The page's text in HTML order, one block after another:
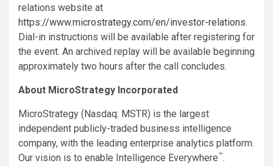
relations website at
https://www.microstrategy.com/en/investor-relations.
Dial-in instructions will be available after registering for
the event. An archived replay will be available beginning
approximately two hours after the call concludes.
About MicroStrategy Incorporated
MicroStrategy (Nasdaq: MSTR) is the largest
independent publicly-traded business intelligence
company, with the leading enterprise analytics platform.
Our vision is to enable Intelligence Everywhere™.